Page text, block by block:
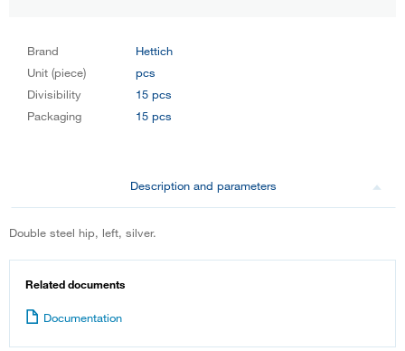
Brand
Hettich
Unit (piece)
pcs
Divisibility
15 pcs
Packaging
15 pcs
Description and parameters
Double steel hip, left, silver.
Related documents
Documentation